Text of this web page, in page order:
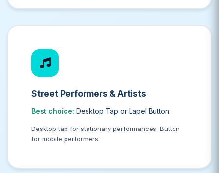
Street Performers & Artists
Best choice: Desktop Tap or Lapel Button
Desktop tap for stationary performances. Button
for mobile performers.